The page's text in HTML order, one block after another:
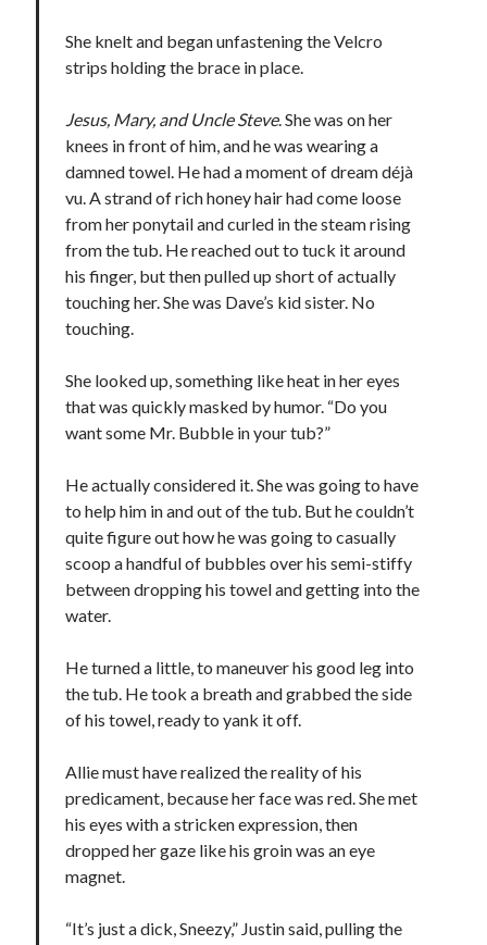
She knelt and began unfastening the Velcro
strips holding the brace in place.
Jesus, Mary, and Uncle Steve. She was on her
knees in front of him, and he was wearing a
damned towel. He had a moment of dream déjà
vu. A strand of rich honey hair had come loose
from her ponytail and curled in the steam rising
from the tub. He reached out to tuck it around
his finger, but then pulled up short of actually
touching her. She was Dave’s kid sister. No
touching.
She looked up, something like heat in her eyes
that was quickly masked by humor. “Do you
want some Mr. Bubble in your tub?”
He actually considered it. She was going to have
to help him in and out of the tub. But he couldn’t
quite figure out how he was going to casually
scoop a handful of bubbles over his semi-stiffy
between dropping his towel and getting into the
water.
He turned a little, to maneuver his good leg into
the tub. He took a breath and grabbed the side
of his towel, ready to yank it off.
Allie must have realized the reality of his
predicament, because her face was red. She met
his eyes with a stricken expression, then
dropped her gaze like his groin was an eye
magnet.
“It’s just a dick, Sneezy,” Justin said, pulling the